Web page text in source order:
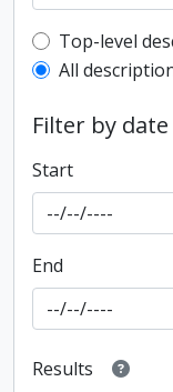
Top-level
Top-level
All
Filter by
Start
End
Results